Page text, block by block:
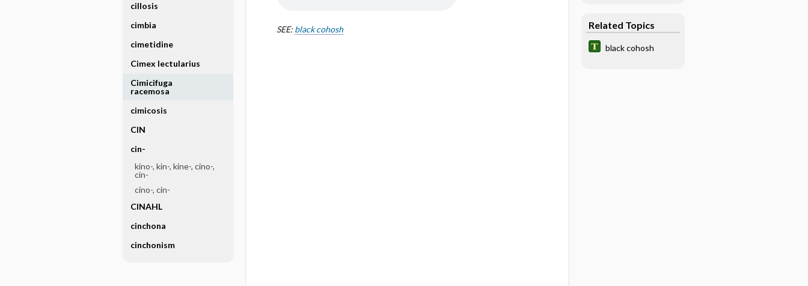
SEE: black cohosh Related Topics
black cohosh
cillosis
cimbia
cimetidine
Cimex lectularius
Cimicifuga
racemosa
cimicosis
CIN
cin-
kino-, kin-, kine-, cino-,
cin-
cino-, cin-
CINAHL
cinchona
cinchonism